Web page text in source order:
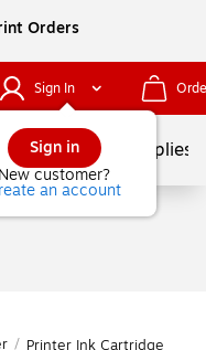
Orders
Sign In
Sign in
New customer?
an account
School Supplies
/ Printer Ink Cartridges &